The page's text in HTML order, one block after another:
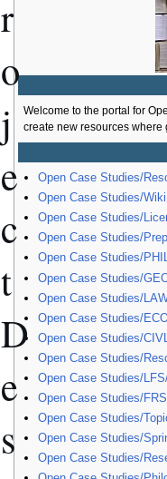
Welcome to the portal for
create new resources where
Open Case Studies/
Open Case Studies/
Open Case Studies/
Open Case Studies/
Open Case Studies/
Open Case Studies/
Open Case Studies/
Open Case Studies/
Open Case Studies/
Open Case Studies/
Open Case Studies/
Open Case Studies/
Open Case Studies/
Open Case Studies/
Open Case Studies/
r
o
j
e
c
t
D
e
s